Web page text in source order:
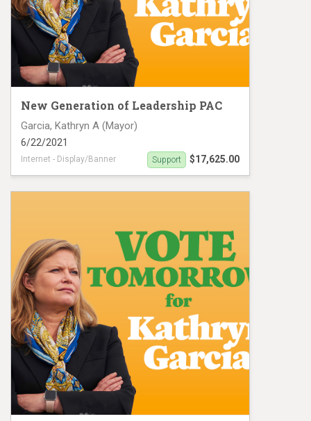
New Generation of Leadership PAC
Garcia, Kathryn A (Mayor)
6/22/2021
Internet - Display/Banner $17,625.00
Support